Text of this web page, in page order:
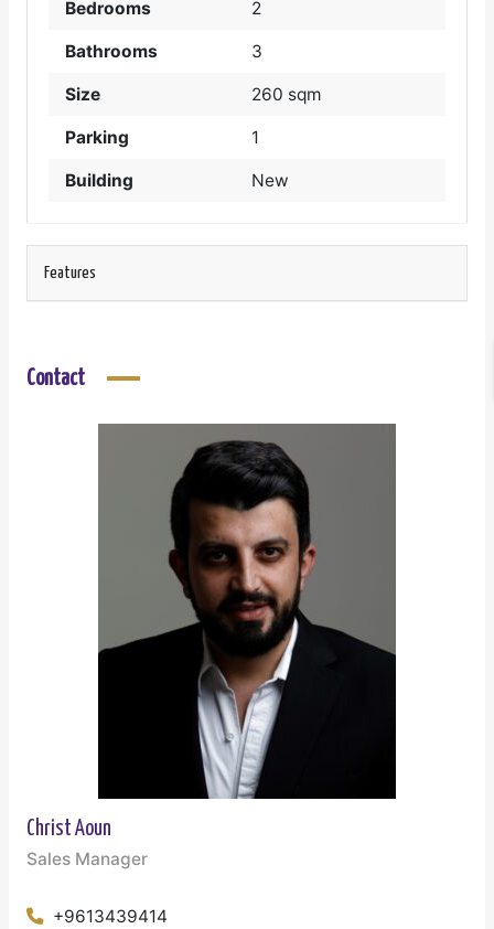
Bedrooms 2
Bathrooms 3
Size 260 sqm
Parking 1
Building New
Features
Contact
Christ Aoun
Sales Manager
+9613439414